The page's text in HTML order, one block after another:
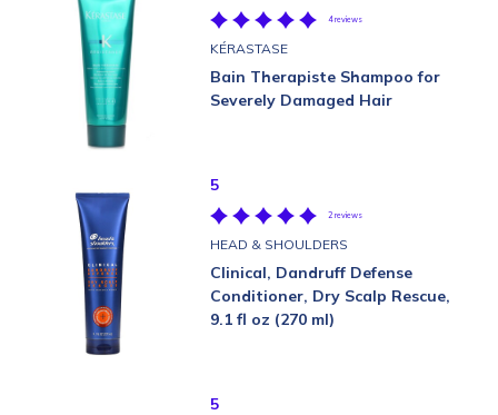
4 reviews
KÉRASTASE
Bain Therapiste Shampoo for
Severely Damaged Hair
5
2 reviews
HEAD & SHOULDERS
Clinical, Dandruff Defense
Conditioner, Dry Scalp Rescue,
9.1 fl oz (270 ml)
5